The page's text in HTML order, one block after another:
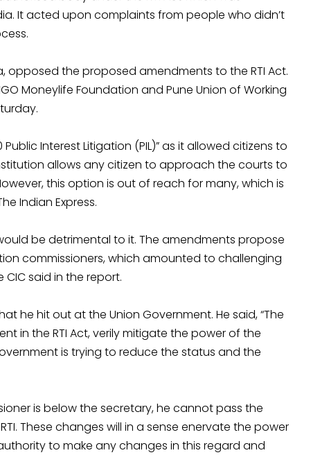
It acted upon complaints from people who didn’t
opposed the proposed amendments to the RTI Act.
Moneylife Foundation and Pune Union of Working
Interest Litigation (PIL)” as it allowed citizens to
allows any citizen to approach the courts to
this option is out of reach for many, which is
Indian Express.
be detrimental to it. The amendments propose
commissioners, which amounted to challenging
said in the report.
he hit out at the Union Government. He said, “The
in the RTI Act, verily mitigate the power of the
is trying to reduce the status and the
is below the secretary, he cannot pass the
These changes will in a sense enervate the power
to make any changes in this regard and